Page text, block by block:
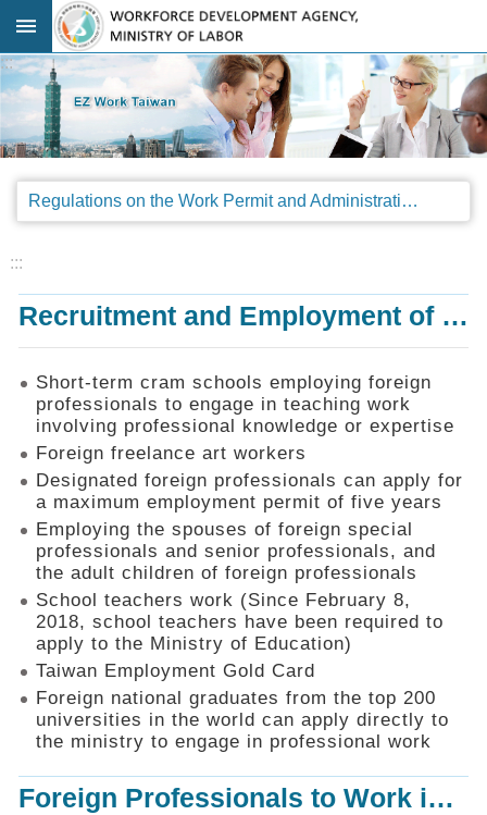
Go TO Content
Advanced
search
Regulations
Announcements
Legal
SOP
Things
You
Should
Know
Consultation
Mechanism
Application
Forms
Online
Application
Check
Application
Status
Q&A
Recruitment
:::
Regulations on the Work Permit and Administration of the Foreign Professionals Engaging in Arts and Performing Arts
:::
Recruitment and Employment of Foreign Professionals
Short-term cram schools employing foreign
professionals to engage in teaching work
involving professional knowledge or expertise
Foreign freelance art workers
Designated foreign professionals can apply for
a maximum employment permit of five years
Employing the spouses of foreign special
professionals and senior professionals, and
the adult children of foreign professionals
School teachers work (Since February 8,
2018, school teachers have been required to
apply to the Ministry of Education)
Taiwan Employment Gold Card
Foreign national graduates from the top 200
universities in the world can apply directly to
the ministry to engage in professional work
Foreign Professionals to Work in Taiwan